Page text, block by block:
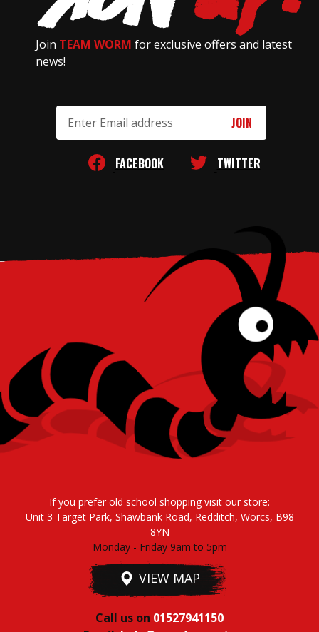
Join TEAM WORM for exclusive offers and latest
news!
Address
FACEBOOK TWITTER
If you prefer old school shopping visit our store:
Unit 3 Target Park, Shawbank Road, Redditch, Worcs, B98
8YN
Monday - Friday 9am to 5pm
VIEW MAP
Call us on 01527941150